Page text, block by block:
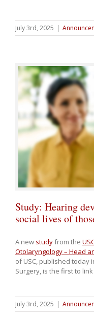
July 3rd, 2025 |
Study: Hearing
social lives of
A new studyfrom the
Otolaryngology – Head
of USC, published today
Surgery, is the first to
July 3rd, 2025 |